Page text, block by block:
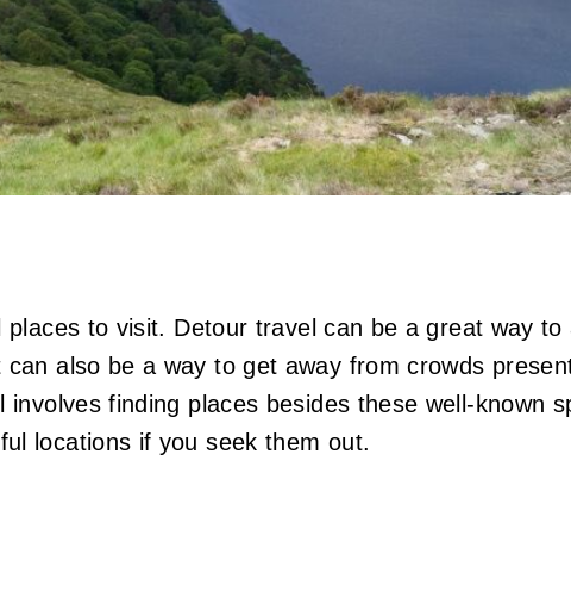
places to visit. Detour travel can be a great way to
also be a way to get away from crowds
finding places besides these well-known
locations if you seek them out.